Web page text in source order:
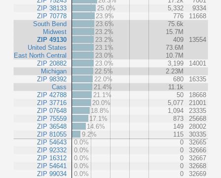
ZIP 38133
ZIP 70778
South Bend
Midwest
ZIP 49130
United States
East North Central
ZIP 20882
Michigan
ZIP 98392
Cass
ZIP 42788
ZIP 37716
ZIP 07648
ZIP 75559
ZIP 36548
ZIP 81055
ZIP 54643
ZIP 92332
ZIP 16312
ZIP 54641
ZIP 99034
25.0%
5,332
9334
23.9%
776
11668
23.6%
75.6k
23.2%
15.7M
23.2%
409
13554
23.1%
73.6M
23.0%
10.7M
23.0%
3,199
14001
22.5%
2.23M
22.0%
680
16335
21.4%
11.1k
21.1%
50
18668
20.0%
5,077
21001
18.8%
1,094
23335
17.1%
873
25668
14.6%
149
28002
9.2%
115
30335
0.0%
0
32665
0.0%
0
32666
0.0%
0
32667
0.0%
0
32668
0.0%
0 32669